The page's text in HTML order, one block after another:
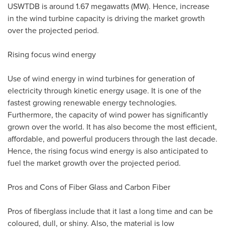
USWTDB is around 1.67 megawatts (MW). Hence, increase
in the wind turbine capacity is driving the market growth
over the projected period.
Rising focus wind energy
Use of wind energy in wind turbines for generation of
electricity through kinetic energy usage. It is one of the
fastest growing renewable energy technologies.
Furthermore, the capacity of wind power has significantly
grown over the world. It has also become the most efficient,
affordable, and powerful producers through the last decade.
Hence, the rising focus wind energy is also anticipated to
fuel the market growth over the projected period.
Pros and Cons of Fiber Glass and Carbon Fiber
Pros of fiberglass include that it last a long time and can be
coloured, dull, or shiny. Also, the material is low